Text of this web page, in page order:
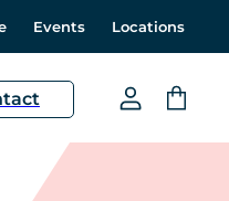
Events Locations
account
cart